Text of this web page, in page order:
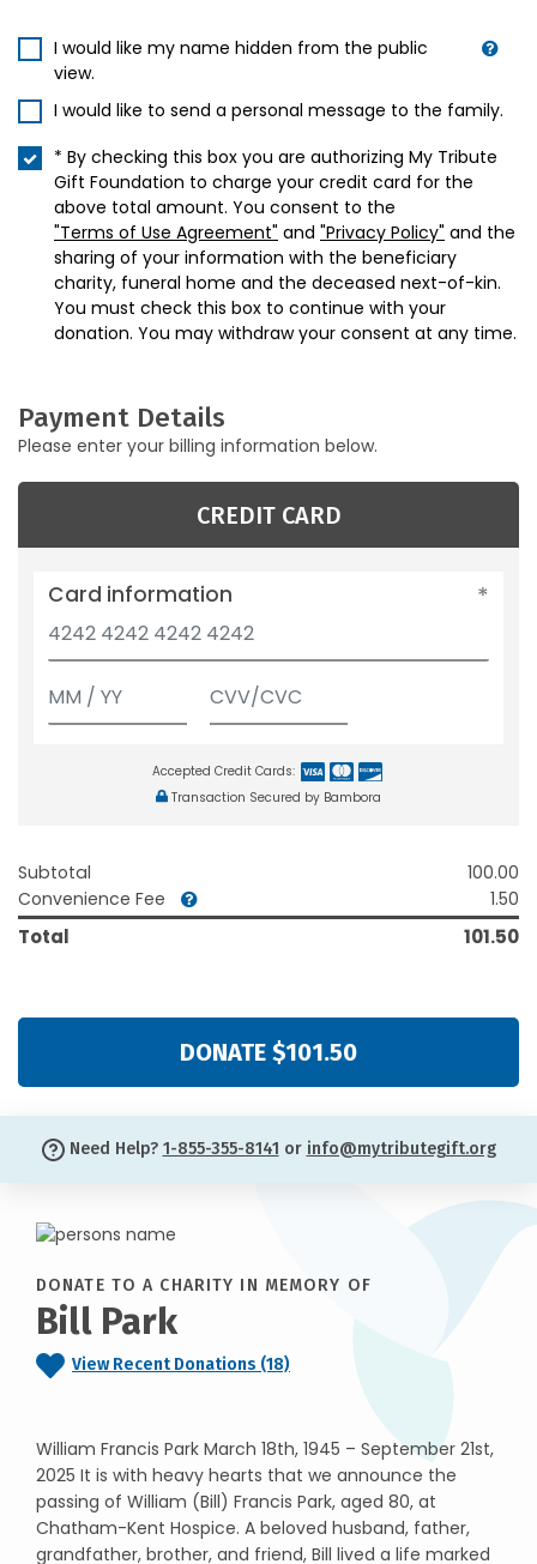
I would like my name hidden from the public
view.
I would like to send a personal message to the family.
* By checking this box you are authorizing My Tribute
Gift Foundation to charge your credit card for the
above total amount. You consent to the
"Terms of Use Agreement" and "Privacy Policy" and the
sharing of your information with the beneficiary
charity, funeral home and the deceased next-of-kin.
You must check this box to continue with your
donation. You may withdraw your consent at any time.
Payment Details
Please enter your billing information below.
CREDIT CARD
Card information
Accepted Credit Cards:
Transaction Secured by Bambora
Subtotal
100.00
Convenience Fee
1.50
Total 101.50
DONATE $101.50
Need Help? 1-855-355-8141 or info@mytributegift.org
DONATE TO A CHARITY IN MEMORY OF
Bill Park
View Recent Donations (18)
William Francis Park March 18th, 1945 – September 21st,
2025 It is with heavy hearts that we announce the
passing of William (Bill) Francis Park, aged 80, at
Chatham-Kent Hospice. A beloved husband, father,
grandfather, brother, and friend, Bill lived a life marked